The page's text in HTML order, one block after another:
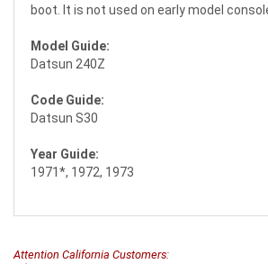
boot. It is not used on early model
Model Guide:
Datsun 240Z
Code Guide:
Datsun S30
Year Guide:
1971*, 1972, 1973
Attention California Customers: